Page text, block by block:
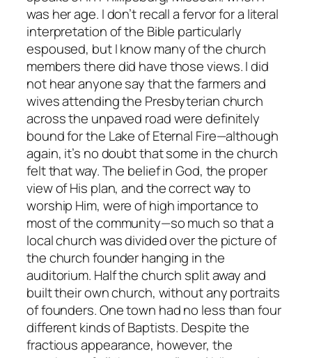
was her age. I don’t recall a fervor for a literal
interpretation of the Bible particularly
espoused, but I know many of the church
members there did have those views. I did
not hear anyone say that the farmers and
wives attending the Presbyterian church
across the unpaved road were definitely
bound for the Lake of Eternal Fire—although
again, it’s no doubt that some in the church
felt that way. The belief in God, the proper
view of His plan, and the correct way to
worship Him, were of high importance to
most of the community—so much so that a
local church was divided over the picture of
the church founder hanging in the
auditorium. Half the church split away and
built their own church, without any portraits
of founders. One town had no less than four
different kinds of Baptists. Despite the
fractious appearance, however, the